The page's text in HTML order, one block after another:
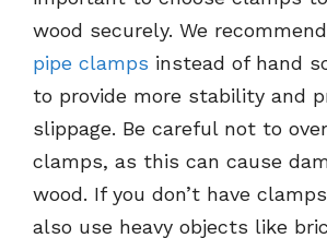
wood securely. We recommend
pipe clamps instead of hand
to provide more stability and
slippage. Be careful not to
clamps, as this can cause
wood. If you don’t have
also use heavy objects like